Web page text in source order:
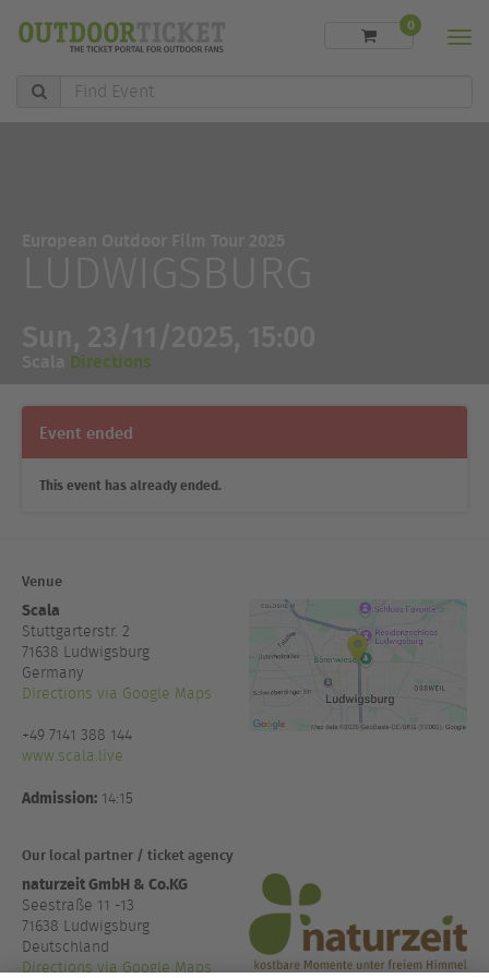
Find
0
Directions
Event ended
This event has already ended.
Venue
Scala
Stuttgarterstr. 2
71638 Ludwigsburg
Germany
Directions via Google Maps
+49 7141 388 144
www.scala.live
Admission: 14:15
Our local partner / ticket agency
naturzeit GmbH & Co.KG
Seestraße 11 -13
71638 Ludwigsburg
Deutschland
Directions via Google Maps